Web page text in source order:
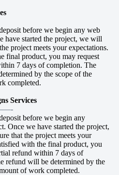
before we begin any web
have started the project, we will
project meets your expectations.
final product, you may request
7 days of completion. The
by the scope of the
completed.
Services
before we begin any
Once we have started the project,
that the project meets your
with the final product, you
refund within 7 days of
refund will be determined by the
of work completed.